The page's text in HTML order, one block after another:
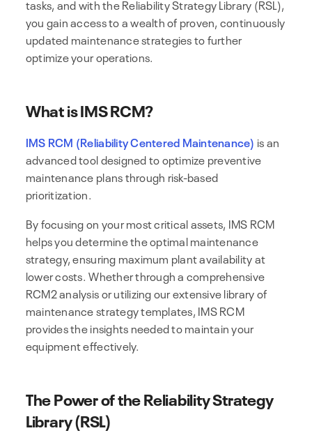
tasks, and with the Reliability Strategy Library (RSL),
you gain access to a wealth of proven, continuously
updated maintenance strategies to further
optimize your operations.
What is IMS RCM?
IMS RCM (Reliability Centered Maintenance) is an
advanced tool designed to optimize preventive
maintenance plans through risk-based
prioritization.
By focusing on your most critical assets, IMS RCM
helps you determine the optimal maintenance
strategy, ensuring maximum plant availability at
lower costs. Whether through a comprehensive
RCM2 analysis or utilizing our extensive library of
maintenance strategy templates, IMS RCM
provides the insights needed to maintain your
equipment effectively.
The Power of the Reliability Strategy
Library (RSL)